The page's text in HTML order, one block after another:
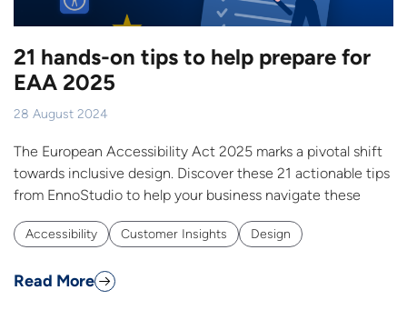
21 hands-on tips to help prepare for
EAA 2025
28 August 2024
The European Accessibility Act 2025 marks a pivotal shift
towards inclusive design. Discover these 21 actionable tips
from EnnoStudio to help your business navigate these
Accessibility Customer Insights Design
Read More